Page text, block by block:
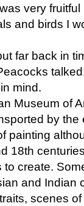
very
and birds I
far back in
mind.
Museum of
by the
painting
18th
create.
and Indian
scenes